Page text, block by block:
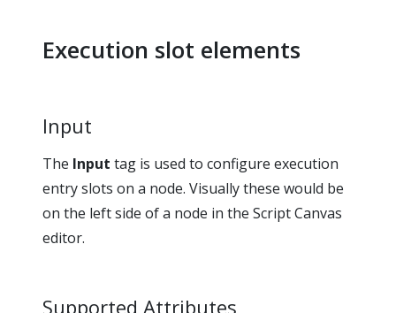
Execution slot elements
Input
The Input tag is used to configure execution
entry slots on a node. Visually these would be
on the left side of a node in the Script Canvas
editor.
Supported Attributes